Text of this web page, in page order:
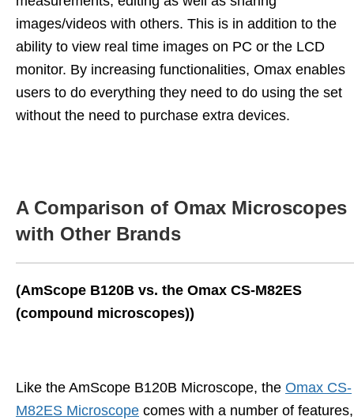
images/videos with others. This is in addition to the
ability to view real time images on PC or the LCD
monitor. By increasing functionalities, Omax enables
users to do everything they need to do using the set
without the need to purchase extra devices.
A Comparison of Omax Microscopes
with Other Brands
(AmScope B120B vs. the Omax CS-M82ES
(compound microscopes))
Like the AmScope B120B Microscope, the Omax CS-
M82ES Microscope comes with a number of features,